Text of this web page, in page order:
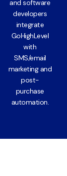
and software
developers
integrate
GoHighLevel
with
SMS/email
marketing and
post-
purchase
automation.